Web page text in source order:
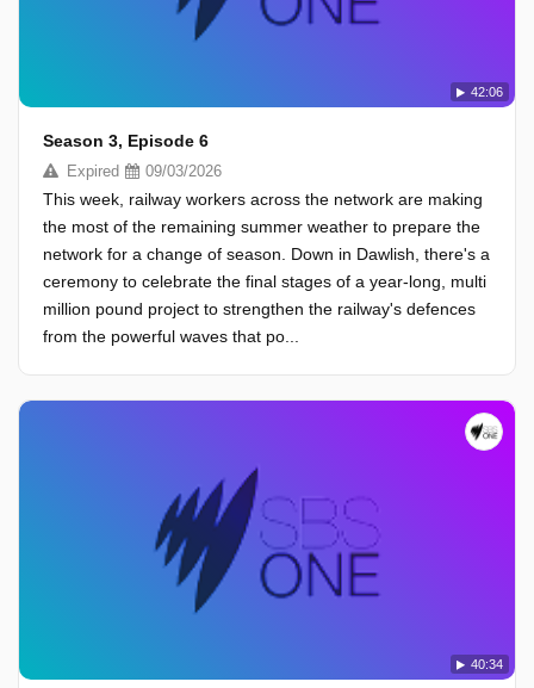
42:06
Season 3, Episode 6
Expired 09/03/2026
This week, railway workers across the network are making
the most of the remaining summer weather to prepare the
network for a change of season. Down in Dawlish, there's a
ceremony to celebrate the final stages of a year-long, multi
million pound project to strengthen the railway's defences
from the powerful waves that po...
40:34